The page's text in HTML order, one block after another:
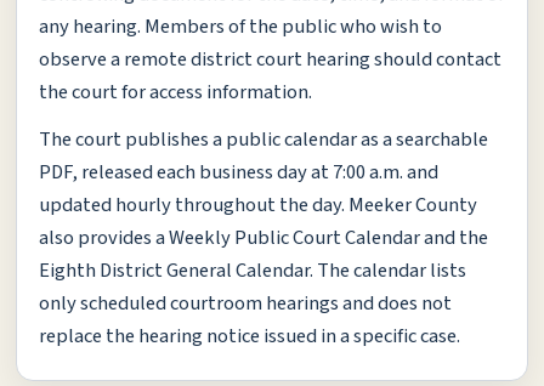
any hearing. Members of the public who wish to
observe a remote district court hearing should contact
the court for access information.
The court publishes a public calendar as a searchable
PDF, released each business day at 7:00 a.m. and
updated hourly throughout the day. Meeker County
also provides a Weekly Public Court Calendar and the
Eighth District General Calendar. The calendar lists
only scheduled courtroom hearings and does not
replace the hearing notice issued in a specific case.